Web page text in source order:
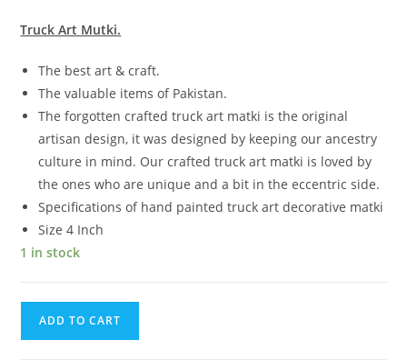
Truck Art Mutki.
The best art & craft.
The valuable items of Pakistan.
The forgotten crafted truck art matki is the original
artisan design, it was designed by keeping our ancestry
culture in mind. Our crafted truck art matki is loved by
the ones who are unique and a bit in the eccentric side.
Specifications of hand painted truck art decorative matki
Size 4 Inch
1 in stock
ADD TO CART